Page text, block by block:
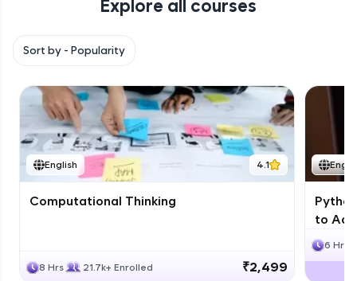
with HCL GUVI. Explore, upskill, and make each
Explore all courses
Sort by - Popularity
English 4.1
Computational Thinking
8 Hrs 21.7k+ Enrolled ₹2,499
to
6 Hrs